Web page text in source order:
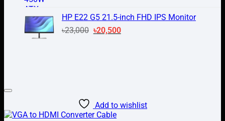
was:
৳2,900.
is:
৳2,650.
HP E22 G5 21.5-inch FHD IPS Monitor
৳23,000 Original
৳20,500Current
Add to wishlist